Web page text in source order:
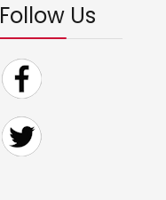
Follow Us